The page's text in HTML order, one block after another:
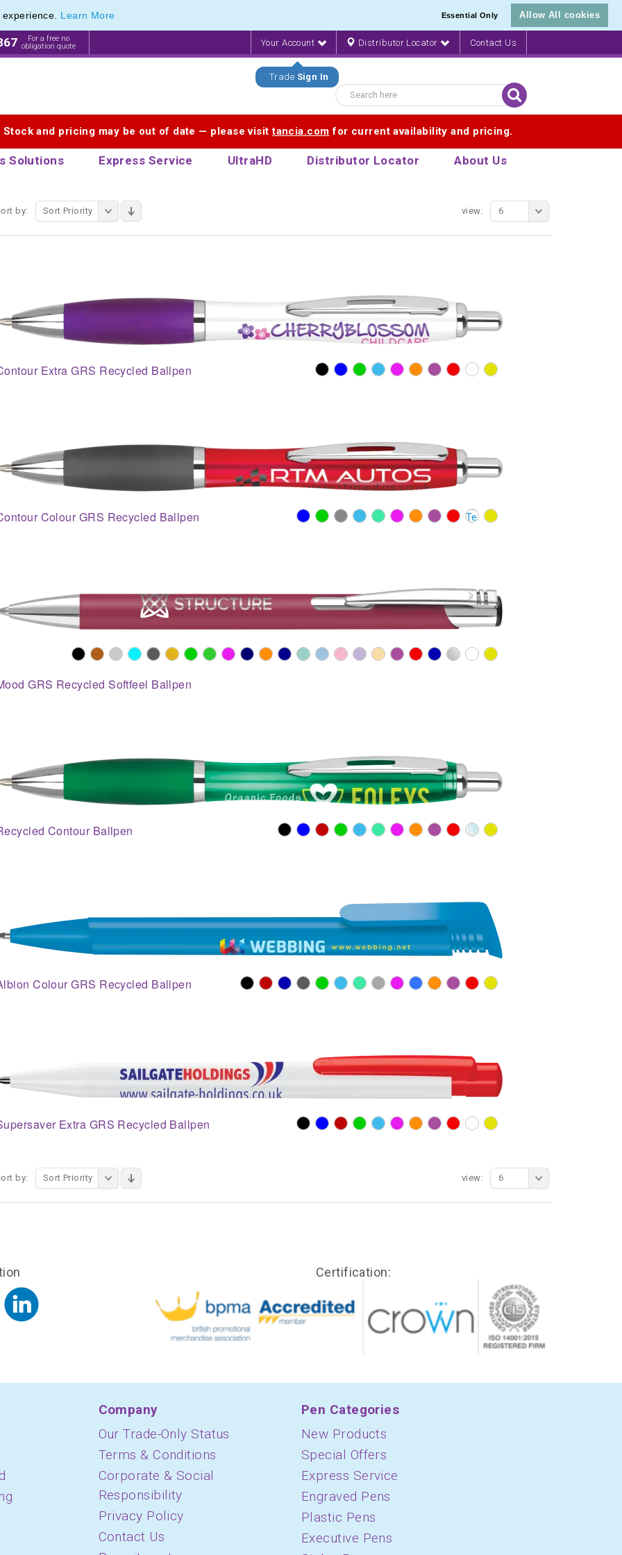
Learn More Essential Only Allow All cookies
For a free no
obligation quote
Your Account
Trade Sign In
Distributor Locator Contact Us
and pricing may be out of date — please visittancia.com for current availability and pricing.
Solutions Express Service UltraHD Distributor Locator About Us
Promotions range of Eco Stationery Products
by: Sort Priority view: 6
Extra GRS Recycled Ballpen
Colour GRS Recycled Ballpen
GRS Recycled Softfeel Ballpen
Contour Ballpen
Colour GRS Recycled Ballpen
Extra GRS Recycled Ballpen
by: Sort Priority view: 6
Promotions range of Eco Stationery Products
Certification:
Company
Our Trade-Only Status
Terms & Conditions
Corporate & Social
Responsibility
Privacy Policy
Contact Us
Pen Categories
New Products
Special Offers
Express Service
Engraved Pens
Plastic Pens
Executive Pens